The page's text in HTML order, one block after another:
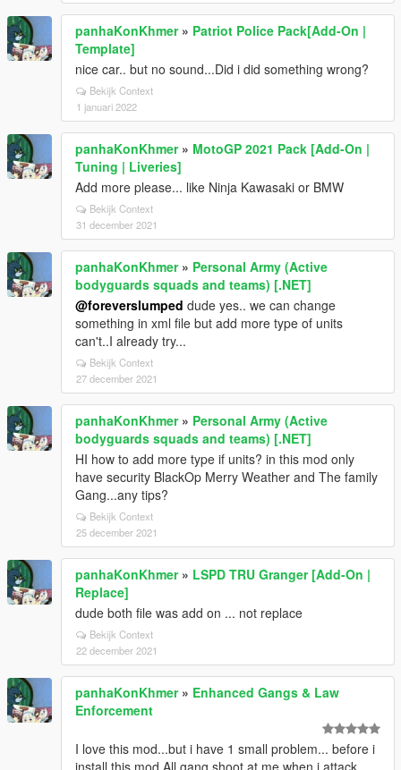
panhaKonKhmer» Patriot Police Pack[Add-On |
Template]
nice car.. but no sound...Did i did something wrong?
Bekijk Context
1 januari 2022
panhaKonKhmer» MotoGP 2021 Pack [Add-On |
Tuning | Liveries]
Add more please... like Ninja Kawasaki or BMW
Bekijk Context
31 december 2021
panhaKonKhmer» Personal Army (Active
bodyguards squads and teams) [.NET]
@foreverslumped dude yes.. we can change
something in xml file but add more type of units
can't..I already try...
Bekijk Context
27 december 2021
panhaKonKhmer» Personal Army (Active
bodyguards squads and teams) [.NET]
HI how to add more type if units? in this mod only
have security BlackOp Merry Weather and The family
Gang...any tips?
Bekijk Context
25 december 2021
panhaKonKhmer» LSPD TRU Granger [Add-On |
Replace]
dude both file was add on ... not replace
Bekijk Context
22 december 2021
panhaKonKhmer» Enhanced Gangs & Law
Enforcement
I love this mod...but i have 1 small problem... before i
install this mod All gang shoot at me when i attack